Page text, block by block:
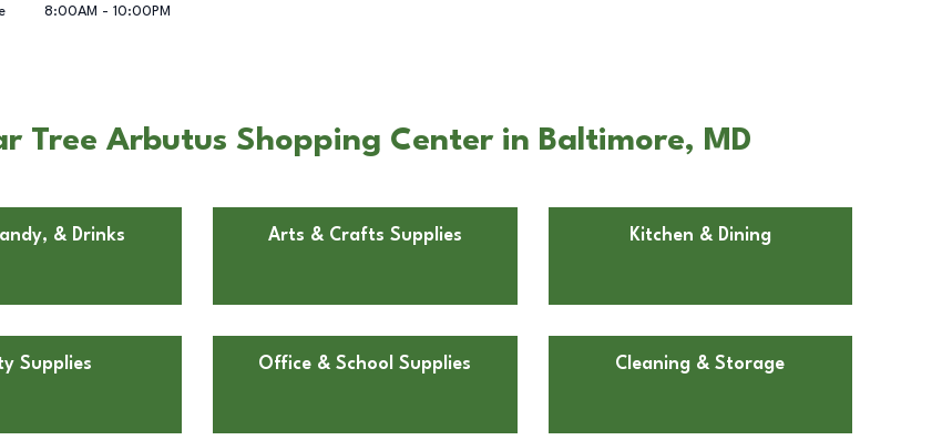
8:00AM - 10:00PM
Tree Arbutus Shopping Center in Baltimore, MD
& Drinks Arts & Crafts Supplies Kitchen & Dining
Supplies Office & School Supplies Cleaning & Storage